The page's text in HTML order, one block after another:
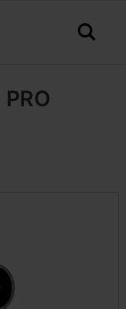
PRO